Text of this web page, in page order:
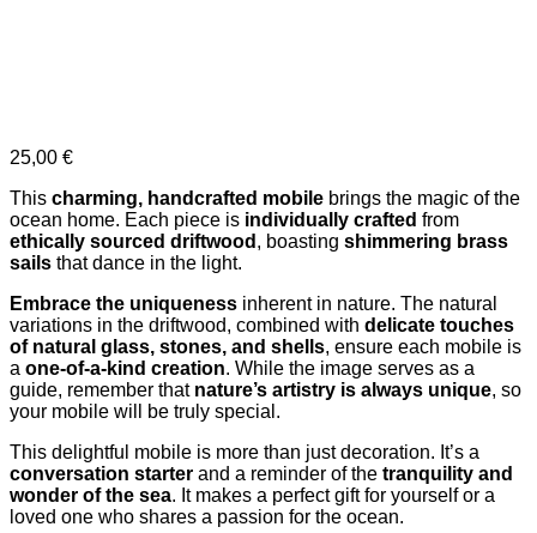
25,00 €
This charming, handcrafted mobile brings the magic of the
ocean home. Each piece is individually crafted from
ethically sourced driftwood , boasting shimmering brass
sails that dance in the light.
Embrace the uniqueness inherent in nature. The natural
variations in the driftwood, combined with delicate touches
of natural glass, stones, and shells, ensure each mobile is
a one-of-a-kind creation. While the image serves as a
guide, remember that nature’s artistry is always unique, so
your mobile will be truly special.
This delightful mobile is more than just decoration. It’s a
conversation starter and a reminder of the tranquility and
wonder of the sea. It makes a perfect gift for yourself or a
loved one who shares a passion for the ocean.